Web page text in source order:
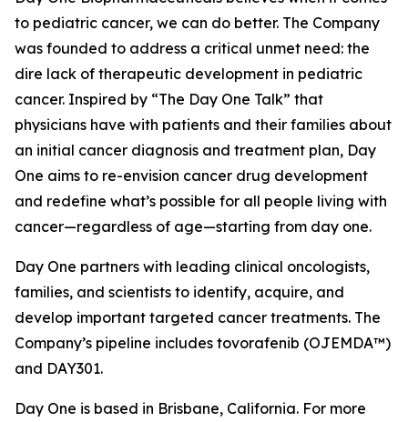
to pediatric cancer, we can do better. The Company
was founded to address a critical unmet need: the
dire lack of therapeutic development in pediatric
cancer. Inspired by “The Day One Talk” that
physicians have with patients and their families about
an initial cancer diagnosis and treatment plan, Day
One aims to re-envision cancer drug development
and redefine what’s possible for all people living with
cancer—regardless of age—starting from day one.
Day One partners with leading clinical oncologists,
families, and scientists to identify, acquire, and
develop important targeted cancer treatments. The
Company’s pipeline includes tovorafenib (OJEMDA™)
and DAY301.
Day One is based in Brisbane, California. For more